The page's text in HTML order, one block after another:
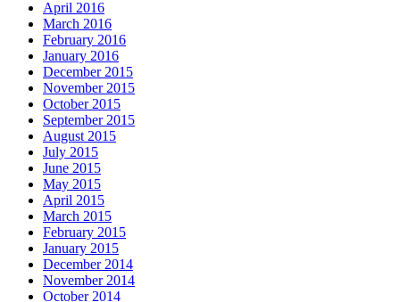
April 2016
March 2016
February 2016
January 2016
December 2015
November 2015
October 2015
September 2015
August 2015
July 2015
June 2015
May 2015
April 2015
March 2015
February 2015
January 2015
December 2014
November 2014
October 2014